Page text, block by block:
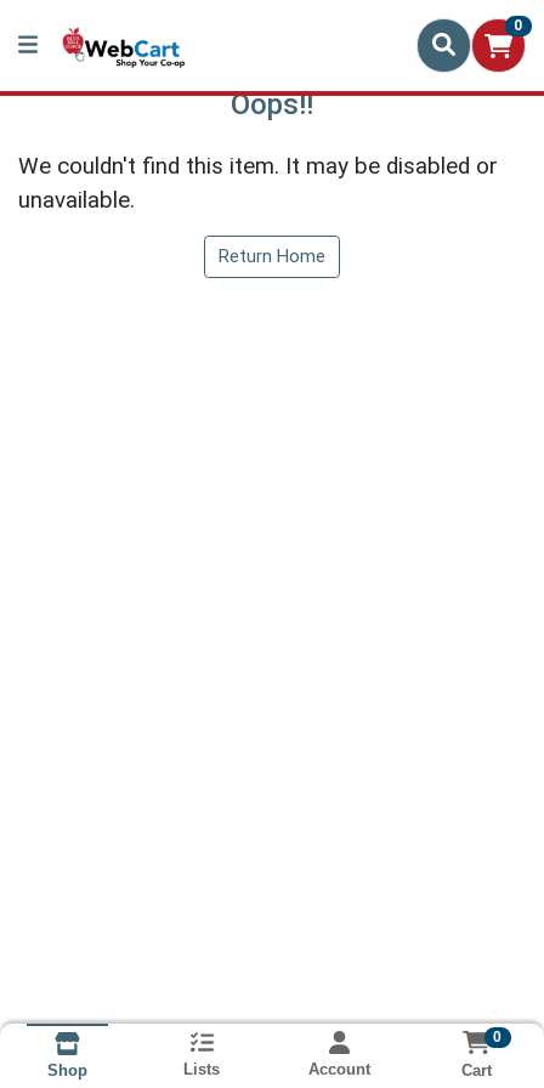
0
Oops!!
We couldn't find this item. It may be disabled or
unavailable.
Return Home
Shop Lists Account
0
Cart